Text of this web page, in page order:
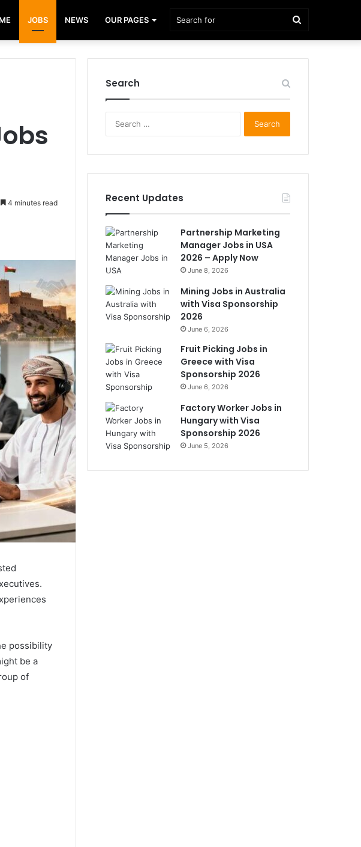
JOBS NEWS OUR PAGES Search
for
4 minutes read
possibility
be a
of
Search
Recent Updates
Partnership Marketing
Manager Jobs in USA
2026 – Apply Now
June 8, 2026
Mining Jobs in Australia
with Visa Sponsorship
2026
June 6, 2026
Fruit Picking Jobs in
Greece with Visa
Sponsorship 2026
June 6, 2026
Factory Worker Jobs in
Hungary with Visa
Sponsorship 2026
June 5, 2026